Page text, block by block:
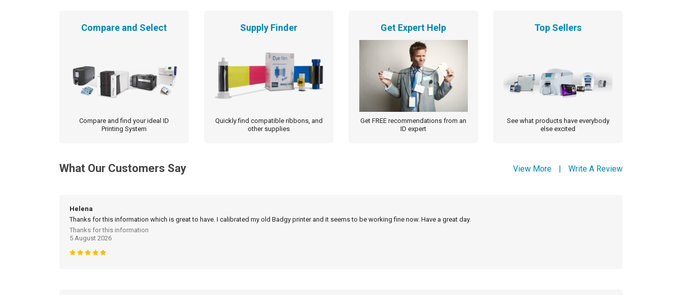
Compare and Select
Compare and find your ideal ID
Printing System
Supply Finder
Quickly find compatible ribbons, and
other supplies
Get Expert Help
Get FREE recommendations from an
ID expert
Top Sellers
See what products have everybody
else excited
What Our Customers Say View More | Write A Review
Helena
Thanks for this information which is great to have. I calibrated my old Badgy printer and it seems to be working fine now. Have a great day.
Thanks for this information
5 August 2026